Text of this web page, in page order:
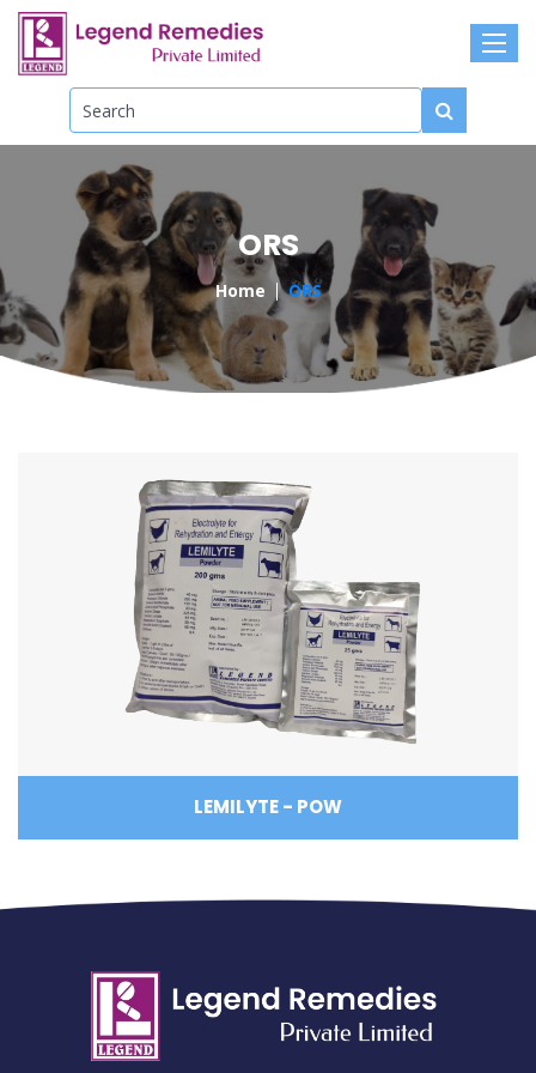
ORS
Home ORS
LEMILYTE - POW